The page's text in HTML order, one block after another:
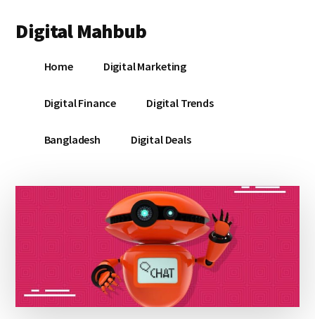
main
primary
footer
menu
Digital Mahbub
DigitalHome Digital Marketing
Digital Finance Digital Trends
Bangladesh Digital Deals